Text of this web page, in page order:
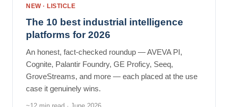
NEW · LISTICLE
The 10 best industrial intelligence
platforms for 2026
An honest, fact-checked roundup — AVEVA PI,
Cognite, Palantir Foundry, GE Proficy, Seeq,
GroveStreams, and more — each placed at the use
case it genuinely wins.